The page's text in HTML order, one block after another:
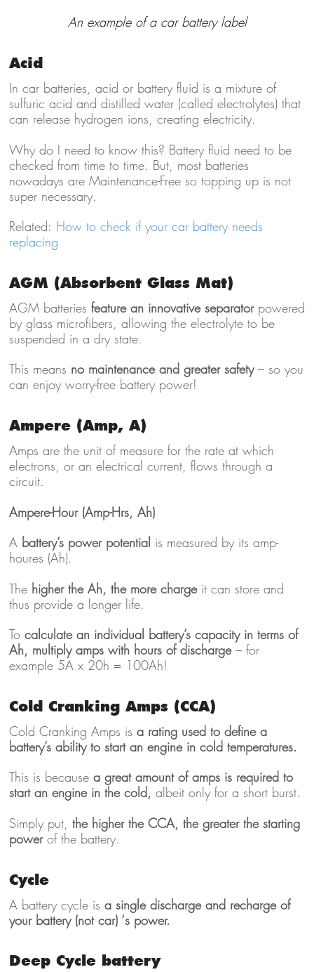
An example of a car battery label
Acid
In car batteries, acid or battery fluid is a mixture of
sulfuric acid and distilled water (called electrolytes) that
can release hydrogen ions, creating electricity.
Why do I need to know this? Battery fluid need to be
checked from time to time. But, most batteries
nowadays are Maintenance-Free so topping up is not
super necessary.
Related: How to check if your car battery needs
replacing
AGM (Absorbent Glass Mat)
AGM batteries feature an innovative separatorpowered
by glass microfibers, allowing the electrolyte to be
suspended in a dry state.
This means no maintenance and greater safety– so you
can enjoy worry-free battery power!
Ampere (Amp, A)
Amps are the unit of measure for the rate at which
electrons, or an electrical current, flows through a
circuit.
Ampere-Hour (Amp-Hrs, Ah)
A battery’s power potential is measured by its amp-
houres (Ah).
The higher the Ah, the more chargeit can store and
thus provide a longer life.
To calculate an individual battery’s capacity in terms of
Ah, multiply amps with hours of discharge– for
example 5A x 20h = 100Ah!
Cold Cranking Amps (CCA)
Cold Cranking Amps is a rating used to define a
battery’s ability to start an engine in cold temperatures.
This is because a great amount of amps is required to
start an engine in the cold, albeit only for a short burst.
Simply put, the higher the CCA, the greater the starting
powerof the battery.
Cycle
A battery cycle is a single discharge and recharge of
your battery (not car) ‘s power.
Deep Cycle battery